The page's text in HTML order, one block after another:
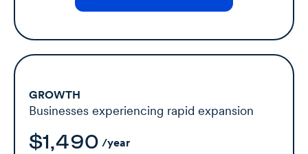
GROWTH
Businesses experiencing rapid expansion
$1,490 /year